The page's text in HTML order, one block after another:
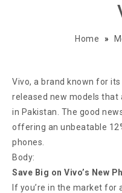
Home »
Vivo, a brand known for
released new models that
in Pakistan. The good
offering an unbeatable
phones.
Body:
Save Big on Vivo’s New
If you’re in the market